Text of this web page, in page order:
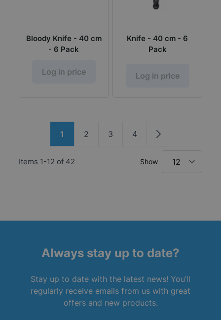
Bloody Knife - 40 cm
- 6 Pack
Log in price
Knife - 40 cm - 6
Pack
Log in price
Items 1-12 of 42
You're currently reading page
1 Page
2 Page
3 Page
4 Page
Show
Always stay up to date?
Stay up to date with the latest news! You’ll
regularly receive emails from us with great
offers and new products.